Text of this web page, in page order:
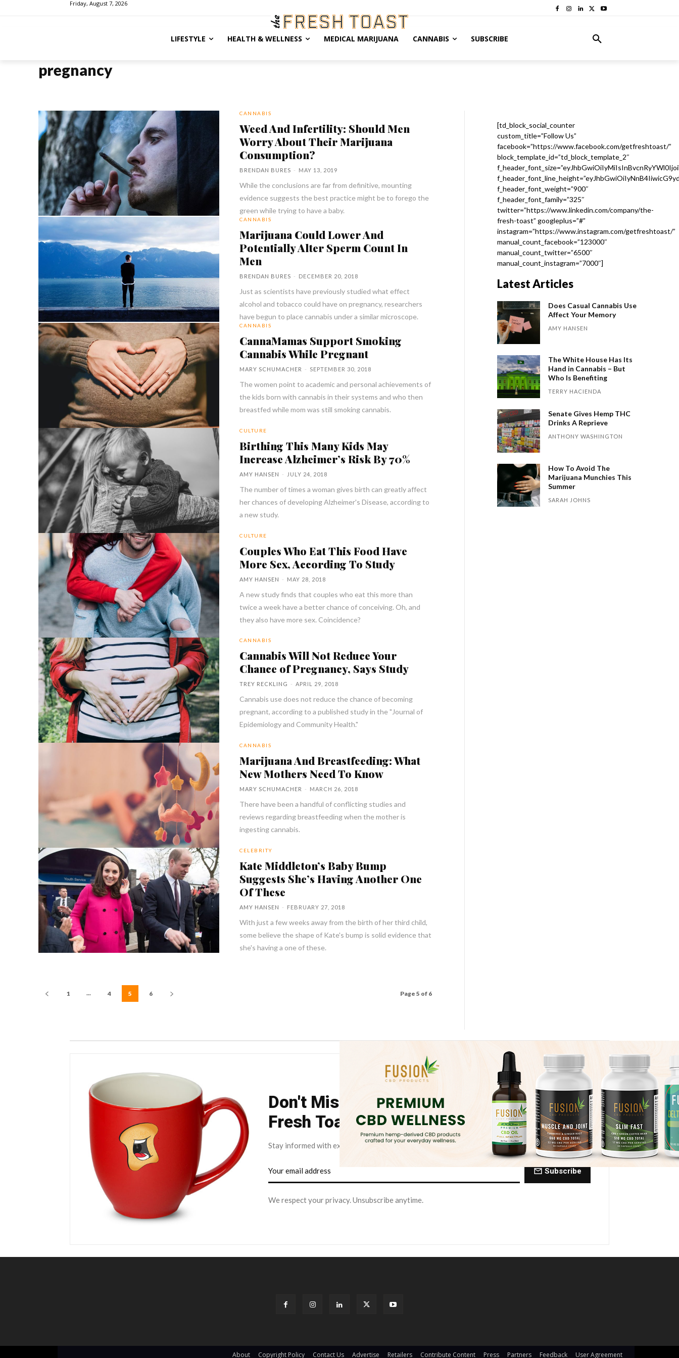
Friday, August 7, 2026
LIFESTYLE HEALTH & WELLNESS MEDICAL MARIJUANA CANNABIS SUBSCRIBE
pregnancy
CANNABIS
Weed And Infertility: Should Men
Worry About Their Marijuana
Consumption?
BRENDAN BURES - MAY 13, 2019
While the conclusions are far from definitive, mounting
evidence suggests the best practice might be to forego the
green while trying to have a baby.
CANNABIS
Marijuana Could Lower And
Potentially Alter Sperm Count In
Men
BRENDAN BURES - DECEMBER 20, 2018
Just as scientists have previously studied what effect
alcohol and tobacco could have on pregnancy, researchers
have begun to place cannabis under a similar microscope.
CANNABIS
CannaMamas Support Smoking
Cannabis While Pregnant
MARY SCHUMACHER - SEPTEMBER 30, 2018
The women point to academic and personal achievements of
the kids born with cannabis in their systems and who then
breastfed while mom was still smoking cannabis.
CULTURE
Birthing This Many Kids May
Increase Alzheimer’s Risk By 70%
AMY HANSEN - JULY 24, 2018
The number of times a woman gives birth can greatly affect
her chances of developing Alzheimer's Disease, according to
a new study.
CULTURE
Couples Who Eat This Food Have
More Sex, According To Study
AMY HANSEN - MAY 28, 2018
A new study finds that couples who eat this more than
twice a week have a better chance of conceiving. Oh, and
they also have more sex. Coincidence?
CANNABIS
Cannabis Will Not Reduce Your
Chance of Pregnancy, Says Study
TREY RECKLING - APRIL 29, 2018
Cannabis use does not reduce the chance of becoming
pregnant, according to a published study in the "Journal of
Epidemiology and Community Health."
CANNABIS
Marijuana And Breastfeeding: What
New Mothers Need To Know
MARY SCHUMACHER - MARCH 26, 2018
There have been a handful of conflicting studies and
reviews regarding breastfeeding when the mother is
ingesting cannabis.
CELEBRITY
Kate Middleton’s Baby Bump
Suggests She’s Having Another One
Of These
AMY HANSEN - FEBRUARY 27, 2018
With just a few weeks away from the birth of her third child,
some believe the shape of Kate's bump is solid evidence that
she's having a one of these.
1 ... 4 5 6 Page 5 of 6
[td_block_social_counter
custom_title=”Follow Us”
facebook=”https://www.facebook.com/getfreshtoast/”
block_template_id=”td_block_template_2″
f_header_font_weight=”900″
f_header_font_family=”325″
twitter=”https://www.linkedin.com/company/the-
fresh-toast” googleplus=”#”
instagram=”https://www.instagram.com/getfreshtoast/”
manual_count_facebook=”123000″
manual_count_twitter=”6500″
manual_count_instagram=”7000″]
Latest Articles
Does Casual Cannabis Use
Affect Your Memory
AMY HANSEN
The White House Has Its
Hand in Cannabis – But
Who Is Benefiting
TERRY HACIENDA
Senate Gives Hemp THC
Drinks A Reprieve
ANTHONY WASHINGTON
How To Avoid The
Marijuana Munchies This
Summer
SARAH JOHNS
Don't Miss Your Weekly Dose of The
Fresh Toast.
Stay informed with exclusive news briefs delivered directly to your inbox every Friday.
Subscribe
We respect your privacy. Unsubscribe anytime.
About Copyright Policy Contact Us Advertise Retailers Contribute Content Press Partners Feedback User Agreement